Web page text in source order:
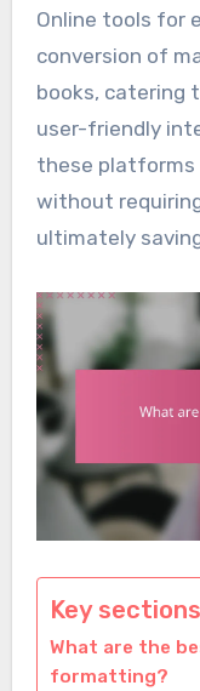
Online tools for ebook formatting simplify the
conversion of
books, catering
user-friendly
these
without
ultimately
Key
What are the
formatting?